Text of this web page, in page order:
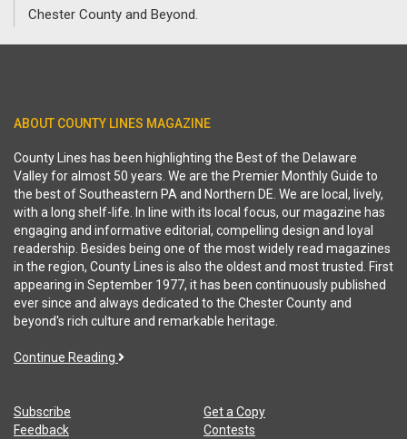
Chester County and Beyond.
ABOUT COUNTY LINES MAGAZINE
County Lines has been highlighting the Best of the Delaware
Valley for almost 50 years. We are the Premier Monthly Guide to
the best of Southeastern PA and Northern DE. We are local, lively,
with a long shelf-life. In line with its local focus, our magazine has
engaging and informative editorial, compelling design and loyal
readership. Besides being one of the most widely read magazines
in the region, County Lines is also the oldest and most trusted. First
appearing in September 1977, it has been continuously published
ever since and always dedicated to the Chester County and
beyond's rich culture and remarkable heritage.
Continue Reading
Subscribe
Get a Copy
Feedback
Contests